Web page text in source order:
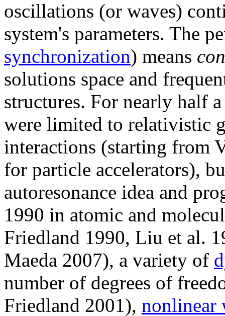
oscillations (or waves)
system's parameters. The
synchronization) means
solutions space and
structures. For nearly half
were limited to relativistic
interactions (starting from
for particle accelerators),
autoresonance idea and
1990 in atomic and
Friedland 1990, Liu et al.
Maeda 2007), a variety of
number of degrees of
Friedland 2001), nonlinear